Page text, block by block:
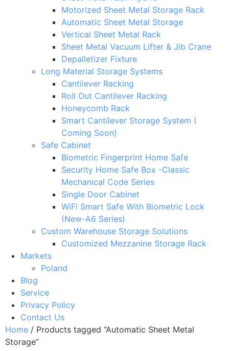
Motorized Sheet Metal Storage Rack
Automatic Sheet Metal Storage
Vertical Sheet Metal Rack
Sheet Metal Vacuum Lifter & Jib Crane
Depalletizer Fixture
Long Material Storage Systems
Cantilever Racking
Roll Out Cantilever Racking
Honeycomb Rack
Smart Cantilever Storage System (
Coming Soon)
Safe Cabinet
Biometric Fingerprint Home Safe
Security Home Safe Box -Classic
Mechanical Code Series
Single Door Cabinet
WiFi Smart Safe With Biometric Lock
(New-A6 Series)
Custom Warehouse Storage Solutions
Customized Mezzanine Storage Rack
Markets
Poland
Blog
Service
Privacy Policy
Contact Us
Home / Products tagged “Automatic Sheet Metal
Storage”